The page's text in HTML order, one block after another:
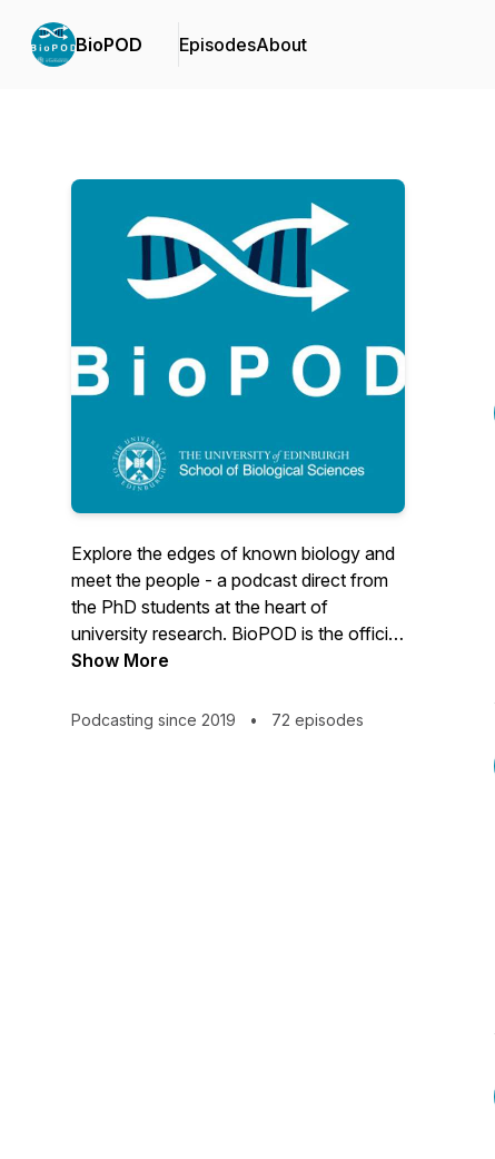
BioPOD EpisodesAbout
Explore the edges of known biology and
meet the people - a podcast direct from
the PhD students at the heart of
university research. BioPOD is the official
podcast from the School of Biological
Show More
Podcasting since 2019 • 72 episodes